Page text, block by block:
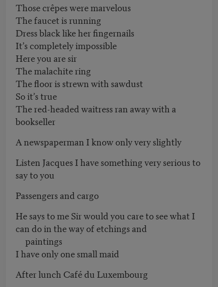
Those crêpes were marvelous
The faucet is running
Dress black like her fingernails
It’s completely impossible
Here you are sir
The malachite ring
The floor is strewn with sawdust
So it’s true
The red-headed waitress ran away with a
bookseller
A newspaperman I know only very slightly
Listen Jacques I have something very serious to
say to you
Passengers and cargo
He says to me Sir would you care to see what I
can do in the way of etchings and
paintings
I have only one small maid
After lunch Café du Luxembourg